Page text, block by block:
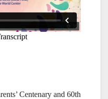
Centenary and 60th